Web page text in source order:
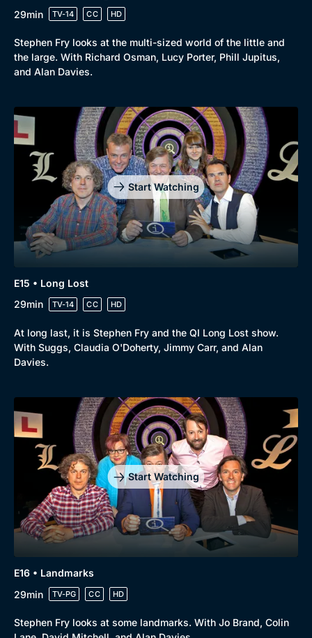
29min
TV-14 CC HD
Stephen Fry looks at the multi-sized world of the little and
the large. With Richard Osman, Lucy Porter, Phill Jupitus,
and Alan Davies.
Start Watching
E15 • Long Lost
29min
TV-14 CC HD
At long last, it is Stephen Fry and the QI Long Lost show.
With Suggs, Claudia O'Doherty, Jimmy Carr, and Alan
Davies.
Start Watching
E16 • Landmarks
29min
TV-PG CC HD
Stephen Fry looks at some landmarks. With Jo Brand, Colin